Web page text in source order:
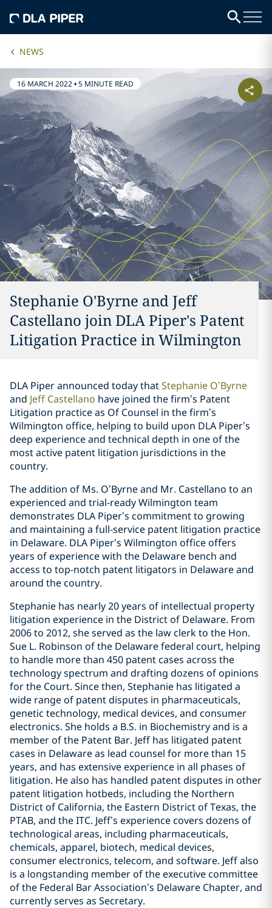
NEWS
16 MARCH 2022•5 MINUTE READ
Stephanie O'Byrne and Jeff
Castellano join DLA Piper's Patent
Litigation Practice in Wilmington
DLA Piper announced today thatStephanie O’Byrne
and Jeff Castellano have joined the firm’s Patent
Litigation practice as Of Counsel in the firm’s
Wilmington office, helping to build upon DLA Piper’s
deep experience and technical depth in one of the
most active patent litigation jurisdictions in the
country.
The addition of Ms. O’Byrne and Mr. Castellano to an
experienced and trial-ready Wilmington team
demonstrates DLA Piper’s commitment to growing
and maintaining a full-service patent litigation practice
in Delaware. DLA Piper’s Wilmington office offers
years of experience with the Delaware bench and
access to top-notch patent litigators in Delaware and
around the country.
Stephanie has nearly 20 years of intellectual property
litigation experience in the District of Delaware. From
2006 to 2012, she served as the law clerk to the Hon.
Sue L. Robinson of the Delaware federal court, helping
to handle more than 450 patent cases across the
technology spectrum and drafting dozens of opinions
for the Court. Since then, Stephanie has litigated a
wide range of patent disputes in pharmaceuticals,
genetic technology, medical devices, and consumer
electronics. She holds a B.S. in Biochemistry and is a
member of the Patent Bar. Jeff has litigated patent
cases in Delaware as lead counsel for more than 15
years, and has extensive experience in all phases of
litigation. He also has handled patent disputes in other
patent litigation hotbeds, including the Northern
District of California, the Eastern District of Texas, the
PTAB, and the ITC. Jeff’s experience covers dozens of
technological areas, including pharmaceuticals,
chemicals, apparel, biotech, medical devices,
consumer electronics, telecom, and software. Jeff also
is a longstanding member of the executive committee
of the Federal Bar Association’s Delaware Chapter, and
currently serves as Secretary.